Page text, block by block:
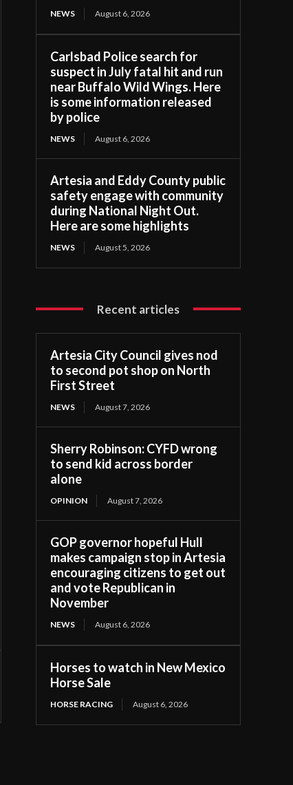
NEWS August 6, 2026
Carlsbad Police search for
suspect in July fatal hit and run
near Buffalo Wild Wings. Here
is some information released
by police
NEWS August 6, 2026
Artesia and Eddy County public
safety engage with community
during National Night Out.
Here are some highlights
NEWS August 5, 2026
Recent articles
Artesia City Council gives nod
to second pot shop on North
First Street
NEWS August 7, 2026
Sherry Robinson: CYFD wrong
to send kid across border
alone
OPINION August 7, 2026
GOP governor hopeful Hull
makes campaign stop in Artesia
encouraging citizens to get out
and vote Republican in
November
NEWS August 6, 2026
Horses to watch in New Mexico
Horse Sale
HORSE RACING August 6, 2026